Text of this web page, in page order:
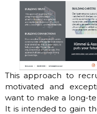
This approach to
motivated and
want to make a long-
It is intended to gain